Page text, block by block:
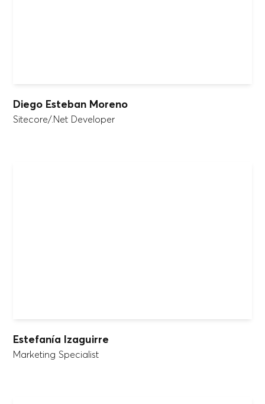
Diego Esteban Moreno
Sitecore/.Net Developer
Estefanía Izaguirre
Marketing Specialist